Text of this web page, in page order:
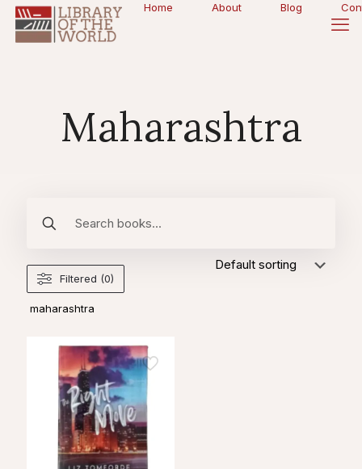
Home About Blog
Maharashtra
Filtered (0)
maharashtra